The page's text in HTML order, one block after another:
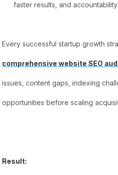
faster results, and
Every successful startup growth
comprehensive website SEO
issues, content gaps, indexing
opportunities before scaling
Result: